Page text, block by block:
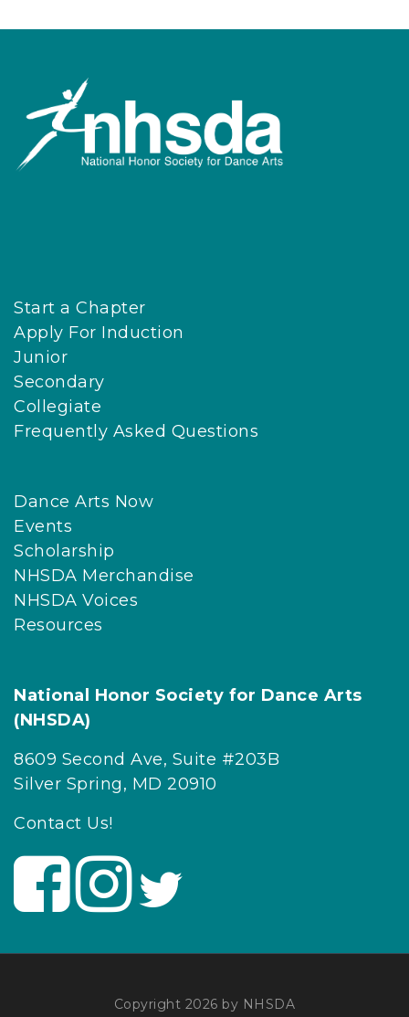
Start a Chapter
Apply For Induction
Junior
Secondary
Collegiate
Frequently Asked Questions
Dance Arts Now
Events
Scholarship
NHSDA Merchandise
NHSDA Voices
Resources
National Honor Society for Dance Arts
(NHSDA)
8609 Second Ave, Suite #203B
Silver Spring, MD 20910
Contact Us!
V
s
t
s
t
s
t
s
Copyright 2026 by NHSDA